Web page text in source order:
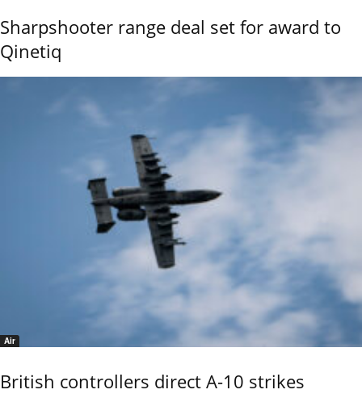
Sharpshooter range deal set for award to
Qinetiq
Air
British controllers direct A-10 strikes